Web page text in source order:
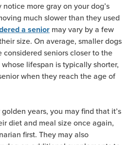
more gray on your dog’s
much slower than they used
a senior may vary by a few
size. On average, smaller dogs
considered seniors closer to the
lifespan is typically shorter,
when they reach the age of
years, you may find that it’s
diet and meal size once again,
first. They may also